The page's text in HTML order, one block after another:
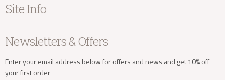
Living
Sale
New Arrivals
Contact Us
Our Showroom
Our Services
Trade Enquiries
Site Info
Privacy
Cookies
Delivery & Returns
Newsletters & Offers
Enter your email address below for offers and news and get 10% off
your first order